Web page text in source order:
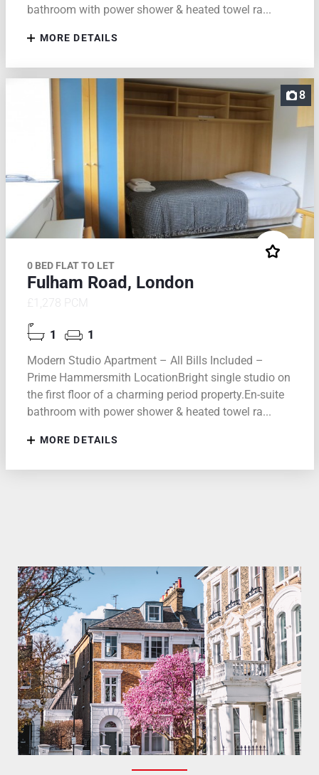
bathroom with power shower & heated towel ra...
MORE DETAILS
8
0 BED FLAT TO LET
Fulham Road, London
£1,278 PCM
1
1
Modern Studio Apartment – All Bills Included –
Prime Hammersmith LocationBright single studio on
the first floor of a charming period property.En-suite
bathroom with power shower & heated towel ra...
MORE DETAILS